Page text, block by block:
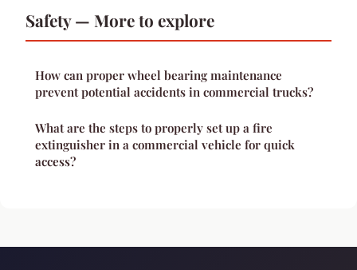
Safety — More to explore
How can proper wheel bearing maintenance
prevent potential accidents in commercial trucks?
What are the steps to properly set up a fire
extinguisher in a commercial vehicle for quick
access?